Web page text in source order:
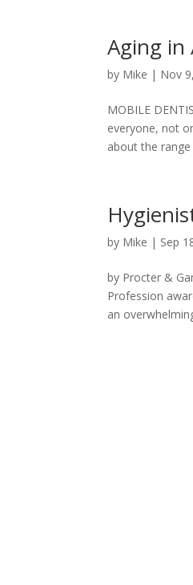
Aging in
by Mike | Nov
MOBILE
everyone, not
about the range
by Mike | Sep
by Procter &
Profession
an